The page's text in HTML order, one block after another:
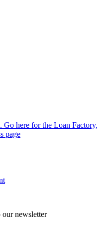
here for the Loan Factory,
page
our newsletter